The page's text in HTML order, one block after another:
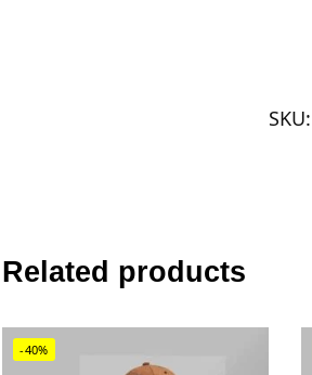
SKU:
Related products
-40%